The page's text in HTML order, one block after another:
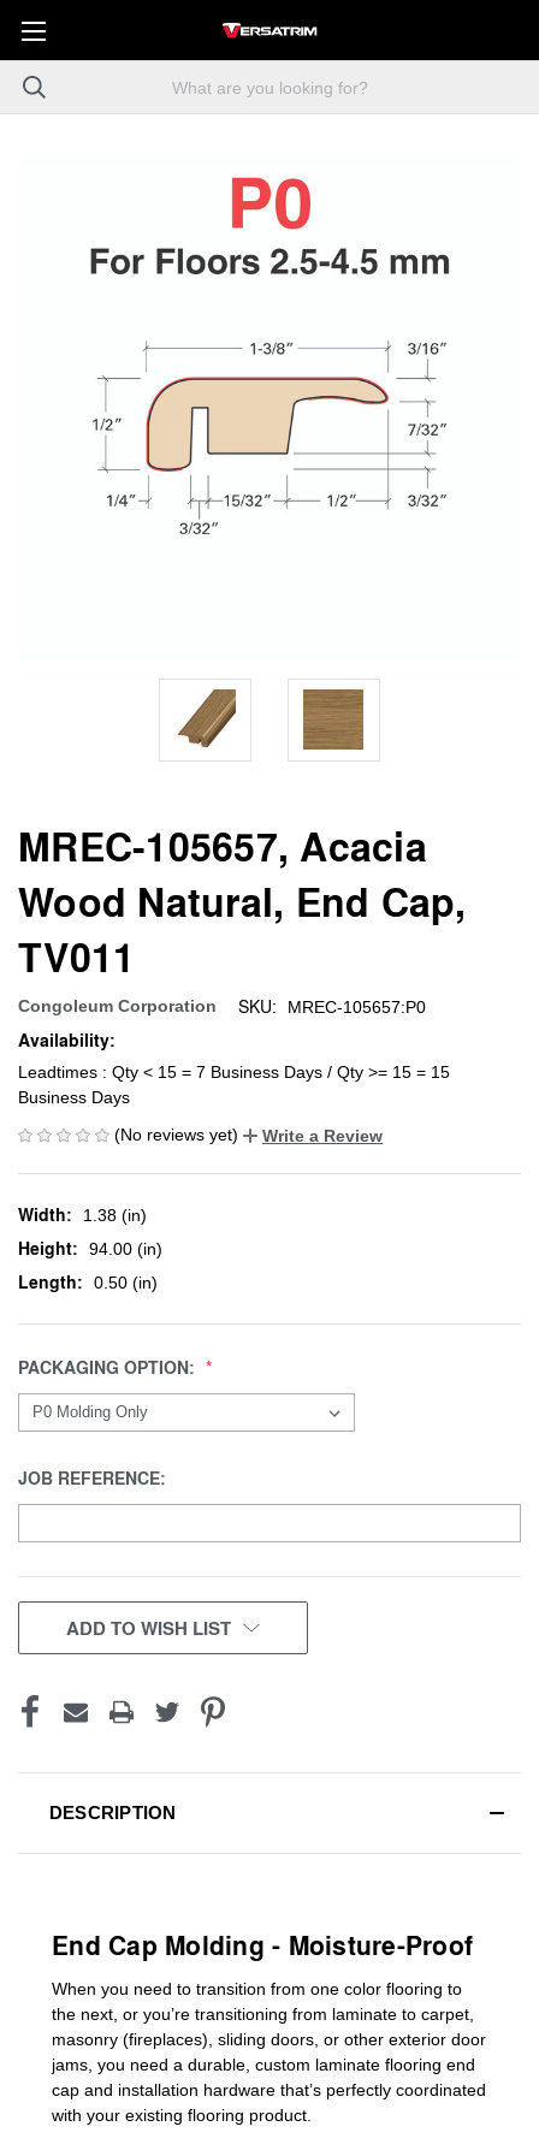
MREC-105657, Acacia
Wood Natural, End Cap,
TV011
Congoleum Corporation SKU: MREC-105657:P0
Availability:
Leadtimes : Qty < 15 = 7 Business Days / Qty >= 15 = 15
Business Days
(No reviews yet)
Write a Review
Width: 1.38 (in)
Height: 94.00 (in)
Length: 0.50 (in)
PACKAGING OPTION:
JOB REFERENCE:
CURRENT
STOCK:
ADD TO WISH LIST
DESCRIPTION
End Cap Molding - Moisture-Proof
When you need to transition from one color flooring to
the next, or you’re transitioning from laminate to carpet,
masonry (fireplaces), sliding doors or other exterior door
jams , you need a durable, custom laminate flooring end
cap and installation hardware that’s perfectly coordinated
with your existing flooring product.